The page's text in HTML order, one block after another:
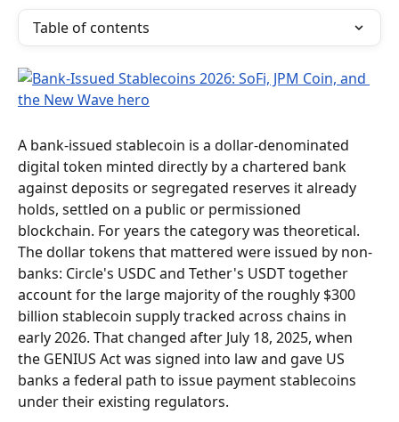
Table of contents
A bank-issued stablecoin is a dollar-denominated
digital token minted directly by a chartered bank
against deposits or segregated reserves it already
holds, settled on a public or permissioned
blockchain. For years the category was theoretical.
The dollar tokens that mattered were issued by non-
banks: Circle's USDC and Tether's USDT together
account for the large majority of the roughly $300
billion stablecoin supply tracked across chains in
early 2026. That changed after July 18, 2025, when
the GENIUS Act was signed into law and gave US
banks a federal path to issue payment stablecoins
under their existing regulators.